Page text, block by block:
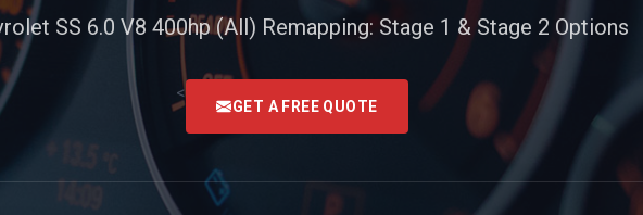
SS 6.0 V8 400hp (All) Remapping: Stage 1 & Stage 2 Options
<
GET A FREE QUOTE